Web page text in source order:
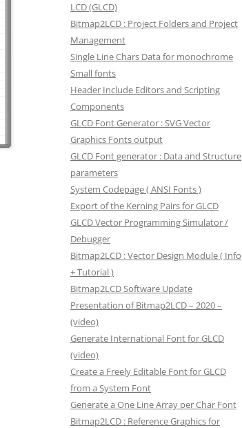
LCD (GLCD)
Bitmap2LCD : Project Folders and Project
Management
Single Line Chars Data for monochrome
Small fonts
Header Include Editors and Scripting
Components
GLCD Font Generator : SVG Vector
Graphics Fonts output
GLCD Font generator : Data and Structure
parameters
System Codepage ( ANSI Fonts )
Export of the Kerning Pairs for GLCD
GLCD Vector Programming Simulator /
Debugger
Bitmap2LCD : Vector Design Module ( Info
+ Tutorial )
Bitmap2LCD Software Update
Presentation of Bitmap2LCD – 2020 –
(video)
Generate International Font for GLCD
(video)
Create a Freely Editable Font for GLCD
from a System Font
Generate a One Line Array per Char Font
Bitmap2LCD : Reference Graphics for